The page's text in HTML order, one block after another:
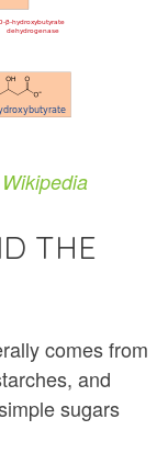
Wikipedia
THE
comes from
and
sugars